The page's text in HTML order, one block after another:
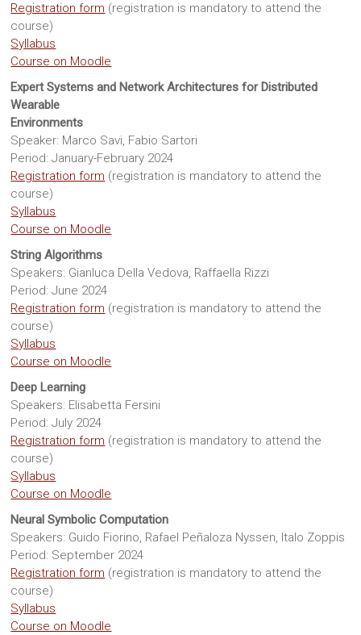
Registration form (registration is mandatory to attend the
course)
Syllabus
Course on Moodle
Expert Systems and Network Architectures for Distributed
Wearable
Environments
Speaker: Marco Savi, Fabio Sartori
Period: January-February 2024
Registration form (registration is mandatory to attend the
course)
Syllabus
Course on Moodle
String Algorithms
Speakers: Gianluca Della Vedova, Raffaella Rizzi
Period: June 2024
Registration form (registration is mandatory to attend the
course)
Syllabus
Course on Moodle
Deep Learning
Speakers: Elisabetta Fersini
Period: July 2024
Registration form (registration is mandatory to attend the
course)
Syllabus
Course on Moodle
Neural Symbolic Computation
Speakers: Guido Fiorino, Rafael Peñaloza Nyssen, Italo Zoppis
Period: September 2024
Registration form (registration is mandatory to attend the
course)
Syllabus
Course on Moodle